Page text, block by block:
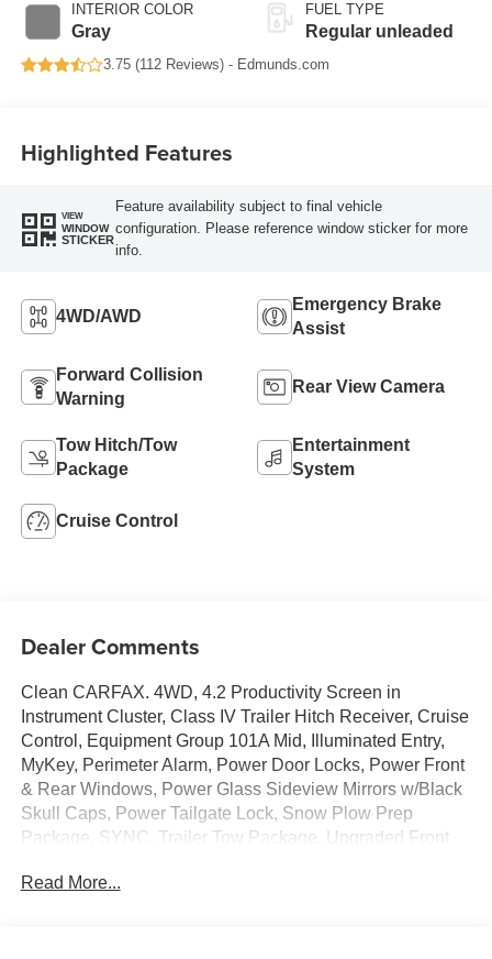
INTERIOR COLOR
Gray
FUEL TYPE
Regular unleaded
3.75 (112 Reviews) - Edmunds.com
Highlighted Features
VIEW
WINDOW
STICKER
Feature availability subject to final vehicle
configuration. Please reference window sticker for more
info.
4WD/AWD
Emergency Brake
Assist
Forward Collision
Warning
Rear View Camera
Tow Hitch/Tow
Package
Entertainment
System
Cruise Control
Dealer Comments
Clean CARFAX. 4WD, 4.2 Productivity Screen in
Instrument Cluster, Class IV Trailer Hitch Receiver, Cruise
Control, Equipment Group 101A Mid, Illuminated Entry,
MyKey, Perimeter Alarm, Power Door Locks, Power Front
& Rear Windows, Power Glass Sideview Mirrors w/Black
Skull Caps, Power Tailgate Lock, Snow Plow Prep
Package, SYNC, Trailer Tow Package, Upgraded Front
2019 Oxford White 4D SuperCrew 5.0L V8PURE
Read More...